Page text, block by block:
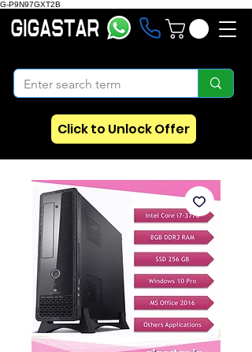
G-P9N97GXT2B
Click to Unlock Offer